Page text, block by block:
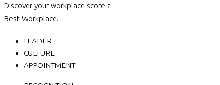
Discover your workplace score against the 6 categories of a
Best Workplace.
LEADER
CULTURE
APPOINTMENT